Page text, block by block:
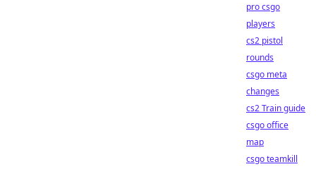
pro csgo
players
cs2 pistol
rounds
csgo meta
changes
cs2 Train guide
csgo office
map
csgo teamkill